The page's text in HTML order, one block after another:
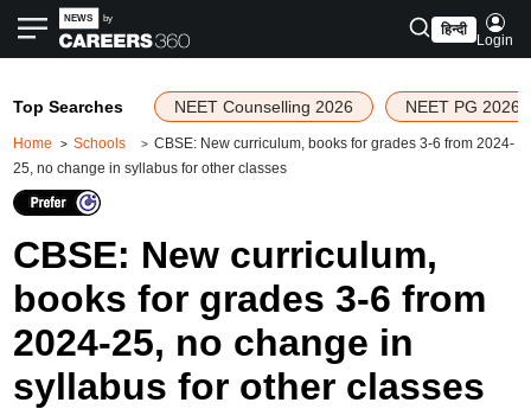
हिन्दी
Login
Top Searches NEET Counselling 2026 NEET PG 2026
Home Schools
CBSE: New curriculum, books for grades 3-6 from 2024-
25, no change in syllabus for other classes
CBSE: New curriculum,
books for grades 3-6 from
2024-25, no change in
syllabus for other classes